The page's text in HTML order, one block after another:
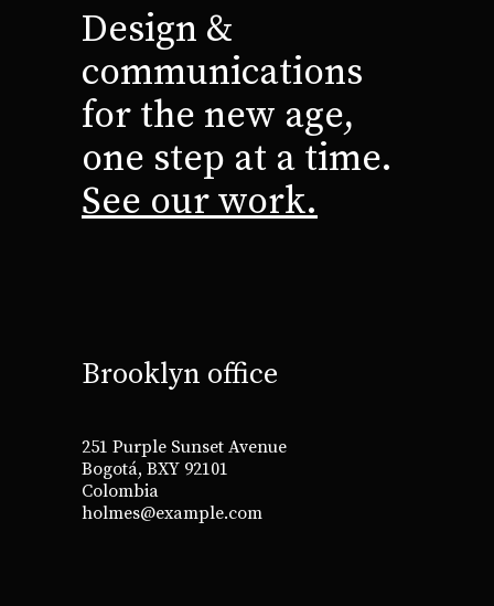
Design &
communications
for the new age,
one step at a time.
See our work.
Brooklyn office
251 Purple Sunset Avenue
Bogotá, BXY 92101
Colombia
holmes@example.com